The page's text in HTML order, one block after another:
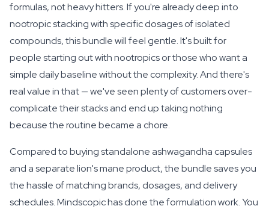
formulas, not heavy hitters. If you're already deep into
nootropic stacking with specific dosages of isolated
compounds, this bundle will feel gentle. It's built for
people starting out with nootropics or those who want a
simple daily baseline without the complexity. And there's
real value in that — we've seen plenty of customers over-
complicate their stacks and end up taking nothing
because the routine became a chore.
Compared to buying standalone ashwagandha capsules
and a separate lion's mane product, the bundle saves you
the hassle of matching brands, dosages, and delivery
schedules. Mindscopic has done the formulation work. You